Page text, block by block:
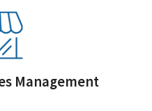
Management